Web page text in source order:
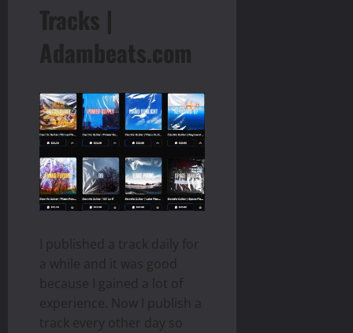
Tracks |
Adambeats.com
I published a track daily for
a while and it was good
because I gained a lot of
experience. Now I publish a
track every other day so